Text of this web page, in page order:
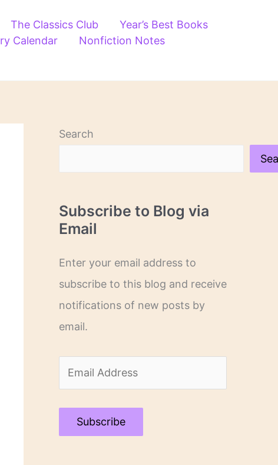
The Classics Club
Year’s Best Books
Calendar
Nonfiction Notes
Search
Subscribe to Blog via
Email
Enter your email address to
subscribe to this blog and receive
notifications of new posts by
email.
m
a
Subscribe